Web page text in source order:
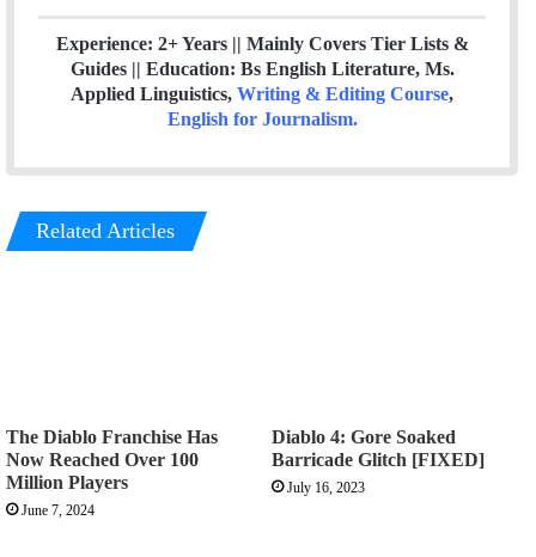
Experience: 2+ Years || Mainly Covers Tier Lists &
Guides || Education: Bs English Literature, Ms.
Applied Linguistics, Writing & Editing Course,
English for Journalism.
Related Articles
The Diablo Franchise Has
Now Reached Over 100
Million Players
June 7, 2024
Diablo 4: Gore Soaked
Barricade Glitch [FIXED]
July 16, 2023